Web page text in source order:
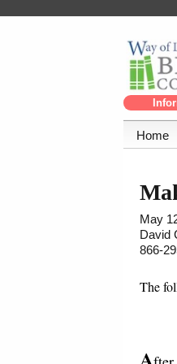
Home
May
David
866-
The